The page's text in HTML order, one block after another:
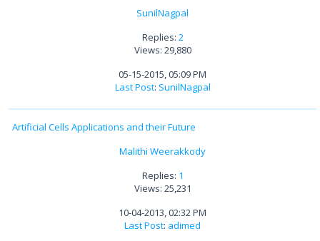
SunilNagpal
Replies: 2
Views: 29,880
05-15-2015, 05:09 PM
Last Post: SunilNagpal
Artificial Cells Applications and their Future
Malithi Weerakkody
Replies: 1
Views: 25,231
10-04-2013, 02:32 PM
Last Post: adimed